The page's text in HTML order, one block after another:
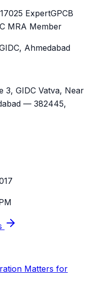
ExpertGPCB
MRA Member
Ahmedabad
3, GIDC Vatva, Near
— 382445,
Matters for